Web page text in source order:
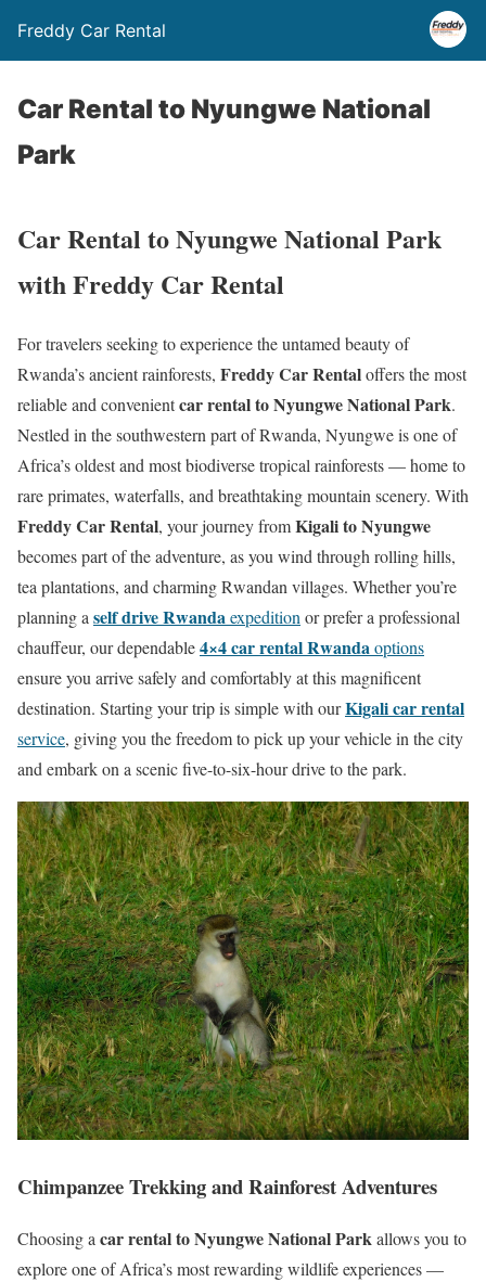
Freddy Car Rental
Car Rental to Nyungwe National
Park
Car Rental to Nyungwe National Park
with Freddy Car Rental
For travelers seeking to experience the untamed beauty of
Rwanda’s ancient rainforests, Freddy Car Rentaloffers the most
reliable and convenientcar rental to Nyungwe National Park.
Nestled in the southwestern part of Rwanda, Nyungwe is one of
Africa’s oldest and most biodiverse tropical rainforests — home to
rare primates, waterfalls, and breathtaking mountain scenery. With
Freddy Car Rental, your journey fromKigali to Nyungwe
becomes part of the adventure, as you wind through rolling hills,
tea plantations, and charming Rwandan villages. Whether you’re
planning a self drive Rwandaexpedition or prefer a professional
chauffeur, our dependable4×4 car rental Rwandaoptions
ensure you arrive safely and comfortably at this magnificent
destination. Starting your trip is simple with ourKigali car rental
service, giving you the freedom to pick up your vehicle in the city
and embark on a scenic five-to-six-hour drive to the park.
Chimpanzee Trekking and Rainforest Adventures
Choosing acar rental to Nyungwe National Parkallows you to
explore one of Africa’s most rewarding wildlife experiences —